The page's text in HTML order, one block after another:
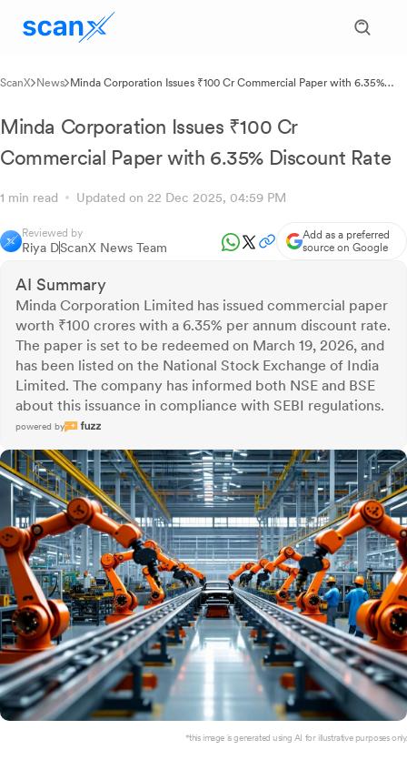
ScanX News Minda Corporation Issues ₹100 Cr Commercial Paper with 6.35%
Minda Corporation Issues ₹100 Cr
Commercial Paper with 6.35% Discount Rate
1 min read Updated on 22 Dec 2025, 04:59 PM
Reviewed by
Riya DScanX News Team
Add as a preferred
source on Google
AI Summary
Minda Corporation Limited has issued commercial paper
worth ₹100 crores with a 6.35% per annum discount rate.
The paper is set to be redeemed on March 19, 2026, and
has been listed on the National Stock Exchange of India
Limited. The company has informed both NSE and BSE
about this issuance in compliance with SEBI regulations.
powered by
*this image is generated using AI for illustrative purposes only.